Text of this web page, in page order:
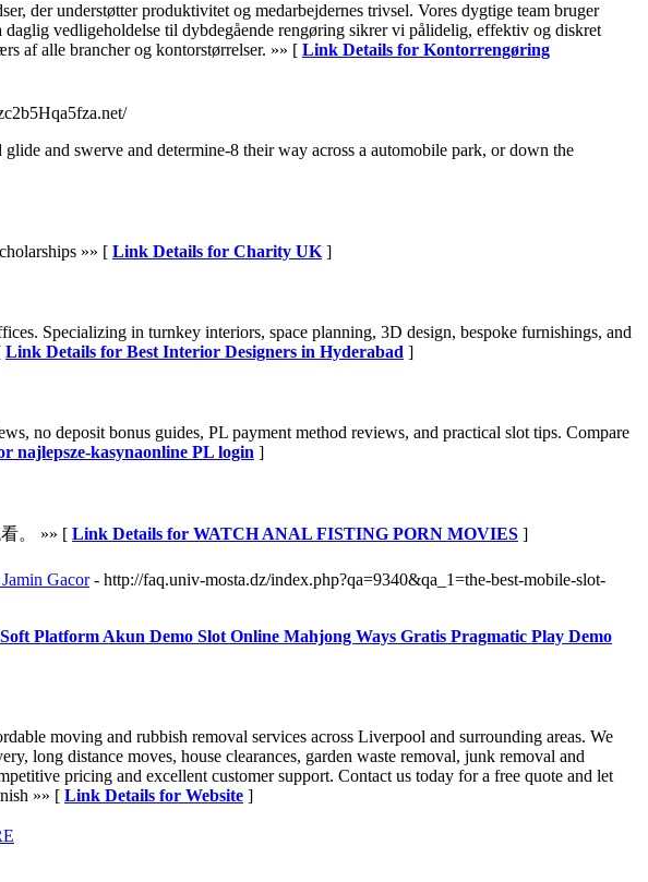
der understøtter produktivitet og medarbejdernes trivsel. Vores dygtige team bruger
vedligeholdelse til dybdegående rengøring sikrer vi pålidelig, effektiv og diskret
af alle brancher og kontorstørrelser. »» [ Link Details for Kontorrengøring
and swerve and determine-8 their way across a automobile park, or down the
»» [ Link Details for Charity UK ]
Specializing in turnkey interiors, space planning, 3D design, bespoke furnishings, and
Link Details for Best Interior Designers in Hyderabad ]
no deposit bonus guides, PL payment method reviews, and practical slot tips. Compare
najlepsze-kasynaonline PL login ]
。 »» [ Link Details for WATCH ANAL FISTING PORN MOVIES ]
Gacor - http://faq.univ-mosta.dz/index.php?qa=9340&qa_1=the-best-mobile-slot-
Platform Akun Demo Slot Online Mahjong Ways Gratis Pragmatic Play Demo
moving and rubbish removal services across Liverpool and surrounding areas. We
long distance moves, house clearances, garden waste removal, junk removal and
pricing and excellent customer support. Contact us today for a free quote and let
»» [ Link Details for Website ]